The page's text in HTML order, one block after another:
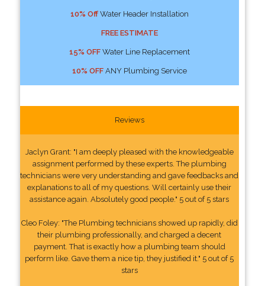
10% OffWater Header Installation
FREE ESTIMATE
15% OFFWater Line Replacement
10% OFFANY Plumbing Service
Reviews
Jaclyn Grant: "I am deeply pleased with the knowledgeable
assignment performed by these experts. The plumbing
technicians were very understanding and gave feedbacks and
explanations to all of my questions. Will certainly use their
assistance again. Absolutely good people." 5 out of 5 stars
Cleo Foley: "The Plumbing technicians showed up rapidly, did
their plumbing professionally, and charged a decent
payment. That is exactly how a plumbing team should
perform like. Gave them a nice tip, they justified it." 5 out of 5
stars